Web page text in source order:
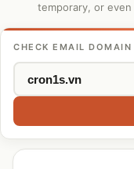
temporary, or
CHECK EMAIL DOMAIN